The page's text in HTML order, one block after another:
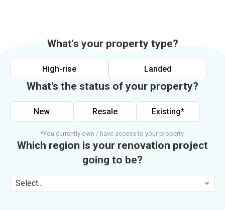
What's your property type?
High-rise Landed
What's the status of your property?
New Resale Existing*
*You currently own / have access to your property.
Which region is your renovation project
going to be?
Select...